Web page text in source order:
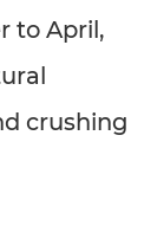
to April,
crushing